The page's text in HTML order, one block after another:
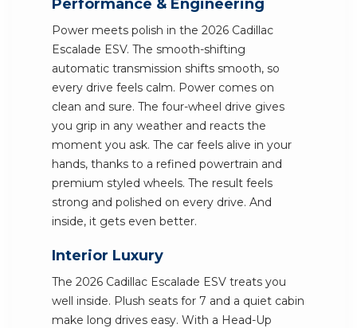
Performance & Engineering
Power meets polish in the 2026 Cadillac
Escalade ESV. The smooth-shifting
automatic transmission shifts smooth, so
every drive feels calm. Power comes on
clean and sure. The four-wheel drive gives
you grip in any weather and reacts the
moment you ask. The car feels alive in your
hands, thanks to a refined powertrain and
premium styled wheels. The result feels
strong and polished on every drive. And
inside, it gets even better.
Interior Luxury
The 2026 Cadillac Escalade ESV treats you
well inside. Plush seats for 7 and a quiet cabin
make long drives easy. With a Head-Up